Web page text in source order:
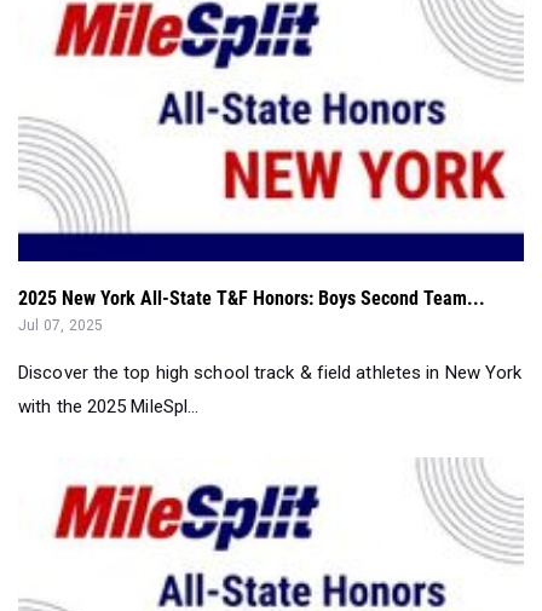
2025 New York All-State T&F Honors: Boys Second Team...
Jul 07, 2025
Discover the top high school track & field athletes in New York
with the 2025 MileSpl...